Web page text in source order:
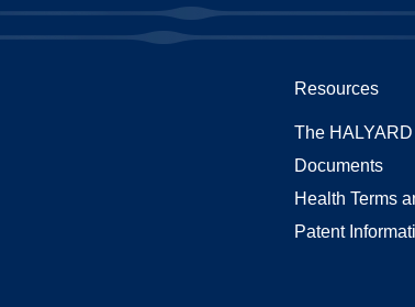
Resources
The
Documents
Health Terms
Patent